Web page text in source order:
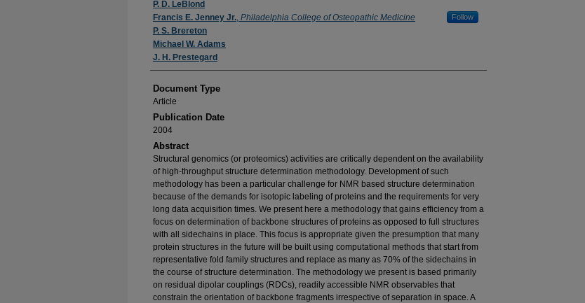
P. D. LeBlond
Francis E. Jenney Jr., Philadelphia College of Osteopathic Medicine Follow
P. S. Brereton
Michael W. Adams
J. H. Prestegard
Document Type
Article
Publication Date
2004
Abstract
Structural genomics (or proteomics) activities are critically dependent on the availability
of high-throughput structure determination methodology. Development of such
methodology has been a particular challenge for NMR based structure determination
because of the demands for isotopic labeling of proteins and the requirements for very
long data acquisition times. We present here a methodology that gains efficiency from a
focus on determination of backbone structures of proteins as opposed to full structures
with all sidechains in place. This focus is appropriate given the presumption that many
protein structures in the future will be built using computational methods that start from
representative fold family structures and replace as many as 70% of the sidechains in
the course of structure determination. The methodology we present is based primarily
on residual dipolar couplings (RDCs), readily accessible NMR observables that
constrain the orientation of backbone fragments irrespective of separation in space. A